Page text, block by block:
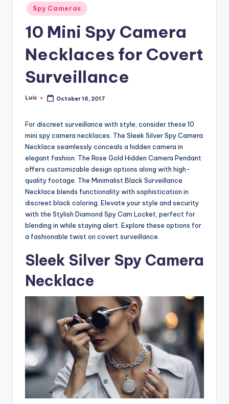
Posted
in
Spy Cameras
10 Mini Spy Camera
Necklaces for Covert
Surveillance
Posted
Luis October 16, 2017
For discreet surveillance with style, consider these 10
mini spy camera necklaces. The Sleek Silver Spy Camera
Necklace seamlessly conceals a hidden camera in
elegant fashion. The Rose Gold Hidden Camera Pendant
offers customizable design options along with high-
quality footage. The Minimalist Black Surveillance
Necklace blends functionality with sophistication in
discreet black coloring. Elevate your style and security
with the Stylish Diamond Spy Cam Locket, perfect for
blending in while staying alert. Explore these options for
a fashionable twist on covert surveillance.
Sleek Silver Spy Camera
Necklace